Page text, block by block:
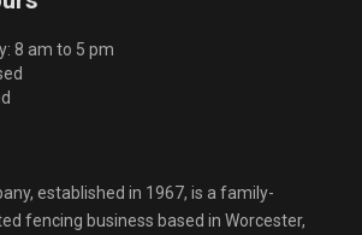
8 am to 5 pm
established in 1967, is a family-
fencing business based in Worcester,